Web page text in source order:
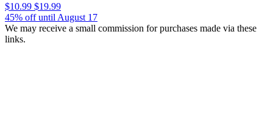
$10.99 $19.99
45% off until August 17
We may receive a small commission for purchases made via these
links.